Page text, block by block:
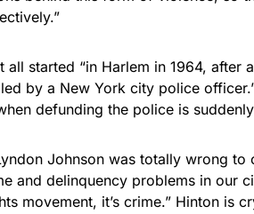
all started “in Harlem in 1964, after
by a New York city police
defunding the police is
Johnson was totally wrong to
and delinquency problems in our
movement, it’s crime.” Hinton is